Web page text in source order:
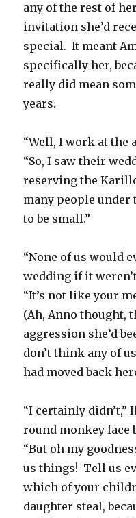
any of the rest of
invitation she’d
special. It meant
specifically her,
really did mean
years.
“Well, I work at the
“So, I saw their
reserving the
many people
to be small.”
“None of us would
wedding if it
“It’s not like your
(Ah, Anno thought,
aggression she’d
don’t think any of
had moved back
“I certainly didn’t,”
round monkey face
“But oh my
us things! Tell us
which of your
daughter steal,